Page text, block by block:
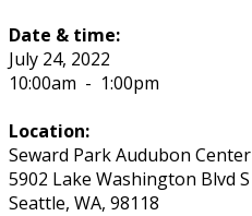
Date & time:
July 24, 2022
10:00am - 1:00pm
Location:
Seward Park Audubon Center
5902 Lake Washington Blvd S
Seattle, WA, 98118